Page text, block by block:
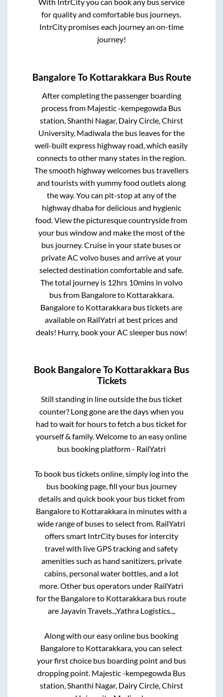
for quality and comfortable bus journeys.
IntrCity promises each journey an on-time
journey!
BangaloreTo Kottarakkara Bus Route
After completing the passenger boarding
process from Majestic -kempegowda Bus
station, Shanthi Nagar, Dairy Circle, Chirst
University, Madiwalathe bus leaves for the
well-built express highway road, which easily
connects to other many states in the region.
The smooth highway welcomes bus travellers
and tourists with yummy food outlets along
the way. You can pit-stop at any of the
highway dhaba for delicious and hygienic
food. View the picturesque countryside from
your bus window and make the most of the
bus journey. Cruise in your state buses or
private AC volvo buses and arrive at your
selected destination comfortable and safe.
The total journey is 12hrs 10minsin volvo
bus from Bangaloreto Kottarakkara.
Bangaloreto Kottarakkara bus tickets are
available on RailYatri at best prices and
deals! Hurry, book your AC sleeper bus now!
Book BangaloreTo Kottarakkara Bus
Tickets
Still standing in line outside the bus ticket
counter? Long gone are the days when you
had to wait for hours to fetch a bus ticket for
yourself & family. Welcome to an easy online
bus booking platform - RailYatri
To book bus tickets online, simply log into the
bus booking page, fill your bus journey
details and quick book your bus ticket from
Bangaloreto Kottarakkara in minutes with a
wide range of buses to select from. RailYatri
offers smart IntrCity buses for intercity
travel with live GPS tracking and safety
amenities such as hand sanitizers, private
cabins, personal water bottles, and a lot
more. Other bus operators under RailYatri
for the Bangaloreto Kottarakkara bus route
are Jayavin Travels..,Yathra Logistics..,
Along with our easy online bus booking
Bangaloreto Kottarakkara, you can select
your first choice bus boarding point and bus
dropping point. Majestic -kempegowda Bus
station, Shanthi Nagar, Dairy Circle, Chirst